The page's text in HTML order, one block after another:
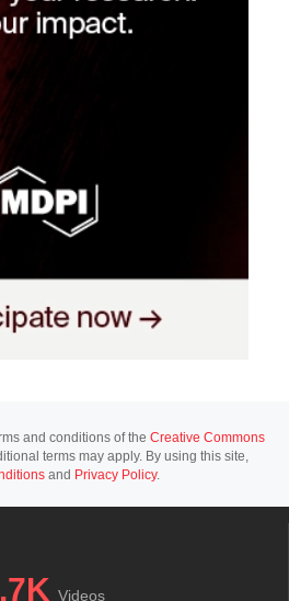
and conditions of the Creative Commons
terms may apply. By using this site,
and Privacy Policy.
Videos